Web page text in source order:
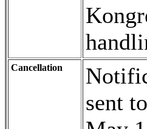
Cancellation
sent